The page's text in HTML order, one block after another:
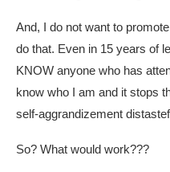
And, I do not want to
do that. Even in 15 years of
KNOW anyone who has
know who I am and it stops
self-aggrandizement
So? What would work???